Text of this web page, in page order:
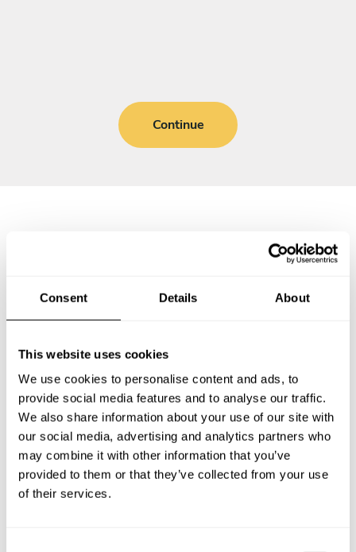
Consent Details About
This website uses cookies
We use cookies to personalise content and ads, to
provide social media features and to analyse our traffic.
We also share information about your use of our site with
our social media, advertising and analytics partners who
may combine it with other information that you’ve
provided to them or that they’ve collected from your use
of their services.
Continue
Frequently asked questions
Below, you can find the most common questions about
What does a private chef service include in Pine Bluff?
How much does a private chef cost in Pine Bluff?
How can I hire a private chef in Pine Bluff?